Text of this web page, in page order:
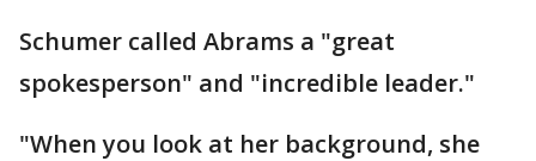
Schumer called Abrams a "great
spokesperson" and "incredible leader."
"When you look at her background, she